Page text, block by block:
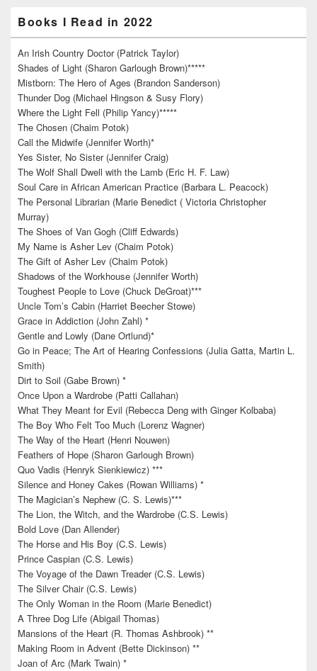
Books I Read in 2022
An Irish Country Doctor (Patrick Taylor)
Shades of Light (Sharon Garlough Brown)*****
Mistborn: The Hero of Ages (Brandon Sanderson)
Thunder Dog (Michael Hingson & Susy Flory)
Where the Light Fell (Philip Yancy)*****
The Chosen (Chaim Potok)
Call the Midwife (Jennifer Worth)*
Yes Sister, No Sister (Jennifer Craig)
The Wolf Shall Dwell with the Lamb (Eric H. F. Law)
Soul Care in African American Practice (Barbara L. Peacock)
The Personal Librarian (Marie Benedict ( Victoria Christopher
Murray)
The Shoes of Van Gogh (Cliff Edwards)
My Name is Asher Lev (Chaim Potok)
The Gift of Asher Lev (Chaim Potok)
Shadows of the Workhouse (Jennifer Worth)
Toughest People to Love (Chuck DeGroat)***
Uncle Tom’s Cabin (Harriet Beecher Stowe)
Grace in Addiction (John Zahl) *
Gentle and Lowly (Dane Ortlund)*
Go in Peace; The Art of Hearing Confessions (Julia Gatta, Martin L.
Smith)
Dirt to Soil (Gabe Brown) *
Once Upon a Wardrobe (Patti Callahan)
What They Meant for Evil (Rebecca Deng with Ginger Kolbaba)
The Boy Who Felt Too Much (Lorenz Wagner)
The Way of the Heart (Henri Nouwen)
Feathers of Hope (Sharon Garlough Brown)
Quo Vadis (Henryk Sienkiewicz) ***
Silence and Honey Cakes (Rowan Williams) *
The Magician’s Nephew (C. S. Lewis)***
The Lion, the Witch, and the Wardrobe (C.S. Lewis)
Bold Love (Dan Allender)
The Horse and His Boy (C.S. Lewis)
Prince Caspian (C.S. Lewis)
The Voyage of the Dawn Treader (C.S. Lewis)
The Silver Chair (C.S. Lewis)
The Only Woman in the Room (Marie Benedict)
A Three Dog Life (Abigail Thomas)
Mansions of the Heart (R. Thomas Ashbrook) **
Making Room in Advent (Bette Dickinson) **
Joan of Arc (Mark Twain) *